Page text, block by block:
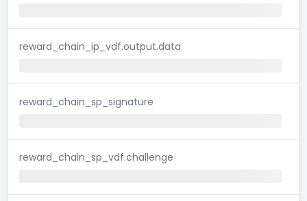
reward_chain_ip_vdf.output.data
reward_chain_sp_signature
reward_chain_sp_vdf.challenge